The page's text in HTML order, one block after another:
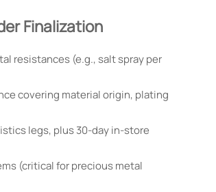
Finalization
resistances (e.g., salt spray per
covering material origin, plating
legs, plus 30-day in-store
(critical for precious metal